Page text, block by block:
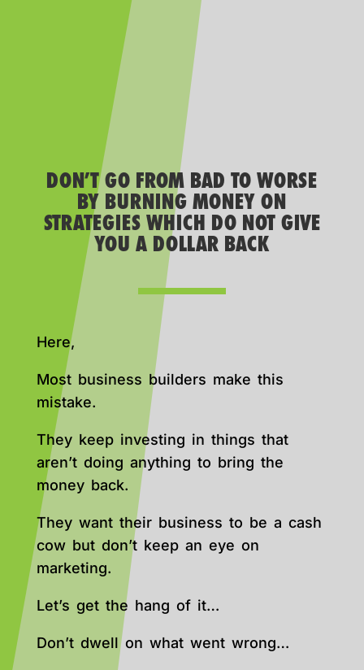
DON’T GO FROM BAD TO WORSE
BY BURNING MONEY ON
STRATEGIES WHICH DO NOT GIVE
YOU A DOLLAR BACK
Here,
Most business builders make this
mistake.
They keep investing in things that
aren’t doing anything to bring the
money back.
They want their business to be a cash
cow but don’t keep an eye on
marketing.
Let’s get the hang of it…
Don’t dwell on what went wrong…